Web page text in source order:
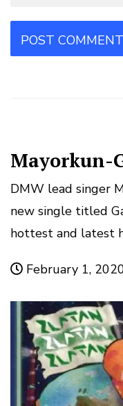
Mayorkun-
DMW lead singer
new single titled
hottest and latest
February 1,